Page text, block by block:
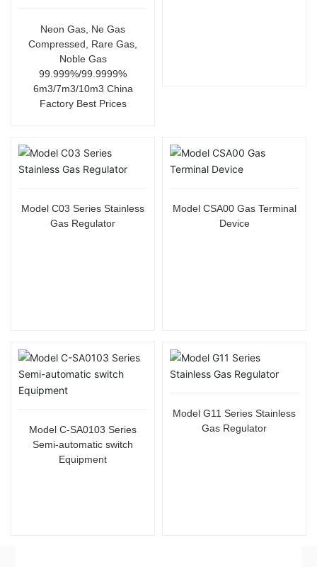
Neon Gas, Ne Gas
Compressed, Rare Gas,
Noble Gas
99.999%/99.9999%
6m3/7m3/10m3 China
Factory Best Prices
Model C03 Series Stainless
Gas Regulator
Model CSA00 Gas Terminal
Device
Model C-SA0103 Series
Semi-automatic switch
Equipment
Model G11 Series Stainless
Gas Regulator